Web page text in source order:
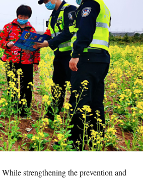
strengthening the prevention and